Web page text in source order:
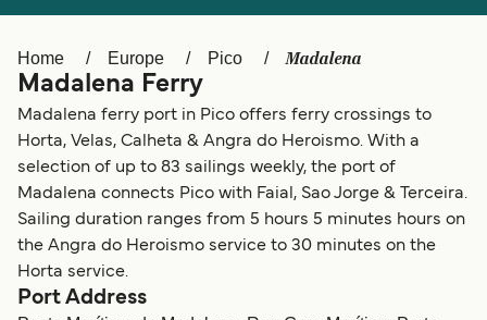
Schweiz (DE)
Україна Indonesia
Maroc (FR)
Home Europe Pico Madalena
Madalena Ferry
Madalena ferry port in Pico offers ferry crossings to
Horta, Velas, Calheta & Angra do Heroismo. With a
selection of up to 83 sailings weekly, the port of
Madalena connects Pico with Faial, Sao Jorge & Terceira.
Sailing duration ranges from 5 hours 5 minutes hours on
the Angra do Heroismo service to 30 minutes on the
Horta service.
Port Address